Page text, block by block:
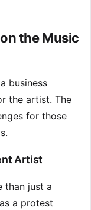
the Music
business
the artist. The
for those
Artist
than just a
a protest